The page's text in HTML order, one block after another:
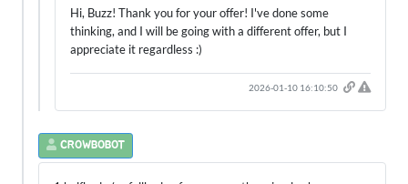
Hi, Buzz! Thank you for your offer! I've done some
thinking, and I will be going with a different offer, but I
appreciate it regardless :)
2026-01-10 16:10:50
CROWBOBOT